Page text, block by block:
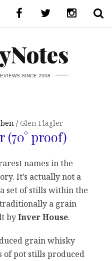
SINCE 2008
Glen Flagler
(70° proof)
names in the
It’s actually not a
set of stills within the
a grain
byInver House.
grain whisky
of pot stills produced